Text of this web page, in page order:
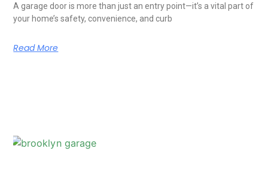
A garage door is more than just an entry point—it’s a vital part of
your home’s safety, convenience, and curb
Read More